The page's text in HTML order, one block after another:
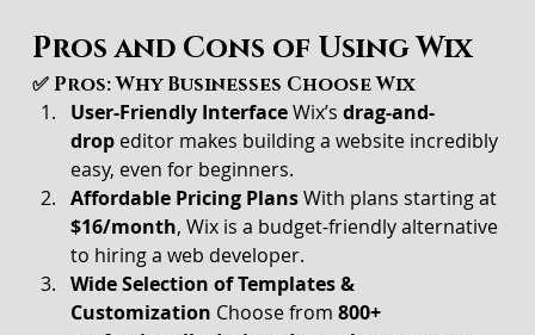
Pros and Cons of Using Wix
✅ Pros: Why Businesses Choose Wix
User-Friendly Interface Wix’s drag-and-
drop editor makes building a website incredibly
easy, even for beginners.
Affordable Pricing Plans With plans starting at
$16/month, Wix is a budget-friendly alternative
to hiring a web developer.
Wide Selection of Templates &
Customization Choose from 800+